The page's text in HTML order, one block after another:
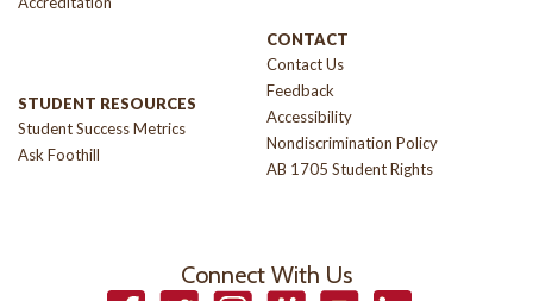
STUDENT RESOURCES
Student Success Metrics
Ask Foothill
CONTACT
Contact Us
Feedback
Accessibility
Nondiscrimination Policy
AB 1705 Student Rights
Connect With Us